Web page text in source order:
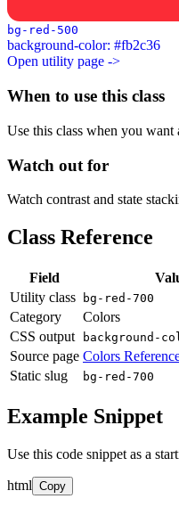
bg-red-500
background-color: #fb2c36
Open utility page ->
When to use this class
Use this class when you want
Watch out for
Watch contrast and state
Class Reference
Field
Utility class
bg-red-700
Category
Colors
CSS output
background-
Source page Colors
Static slug
bg-red-700
Example Snippet
Use this code snippet as a
html Copy